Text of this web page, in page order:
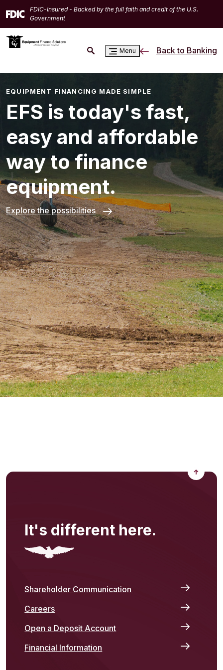
Skip
to
main
footer
Download
Acrobat
Reader
5.0
view
files.
FDIC-Insured - Backed by the full faith and credit of the U.S.
Government
Menu Back to Banking
EQUIPMENT FINANCING MADE SIMPLE
EFS is today's fast,
easy and affordable
way to finance
equipment.
Explore the possibilities
Back
It's different here.
Shareholder Communication
Careers
Open a Deposit Account
Financial Information